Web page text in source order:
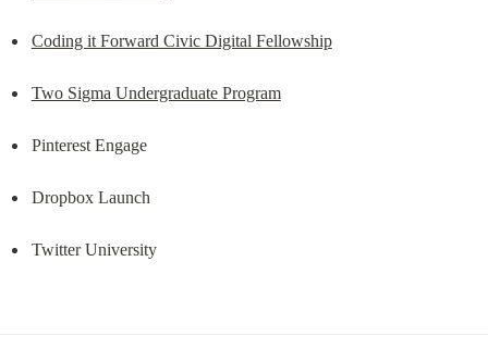
Coding it Forward Civic Digital Fellowship
Two Sigma Undergraduate Program
Pinterest Engage
Dropbox Launch
Twitter University